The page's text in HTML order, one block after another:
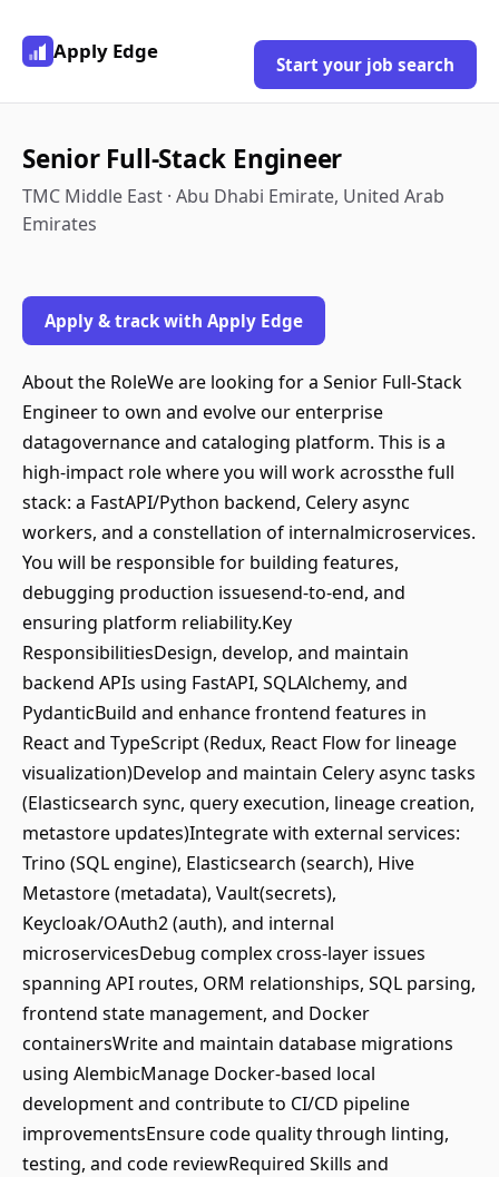
Apply Edge
Start your job search
Senior Full-Stack Engineer
TMC Middle East · Abu Dhabi Emirate, United Arab
Emirates
Apply & track with Apply Edge
About the RoleWe are looking for a Senior Full-Stack
Engineer to own and evolve our enterprise
datagovernance and cataloging platform. This is a
high-impact role where you will work acrossthe full
stack: a FastAPI/Python backend, Celery async
workers, and a constellation of internalmicroservices.
You will be responsible for building features,
debugging production issuesend-to-end, and
ensuring platform reliability.Key
ResponsibilitiesDesign, develop, and maintain
backend APIs using FastAPI, SQLAlchemy, and
PydanticBuild and enhance frontend features in
React and TypeScript (Redux, React Flow for lineage
visualization)Develop and maintain Celery async tasks
(Elasticsearch sync, query execution, lineage creation,
metastore updates)Integrate with external services:
Trino (SQL engine), Elasticsearch (search), Hive
Metastore (metadata), Vault(secrets),
Keycloak/OAuth2 (auth), and internal
microservicesDebug complex cross-layer issues
spanning API routes, ORM relationships, SQL parsing,
frontend state management, and Docker
containersWrite and maintain database migrations
using AlembicManage Docker-based local
development and contribute to CI/CD pipeline
improvementsEnsure code quality through linting,
testing, and code reviewRequired Skills and